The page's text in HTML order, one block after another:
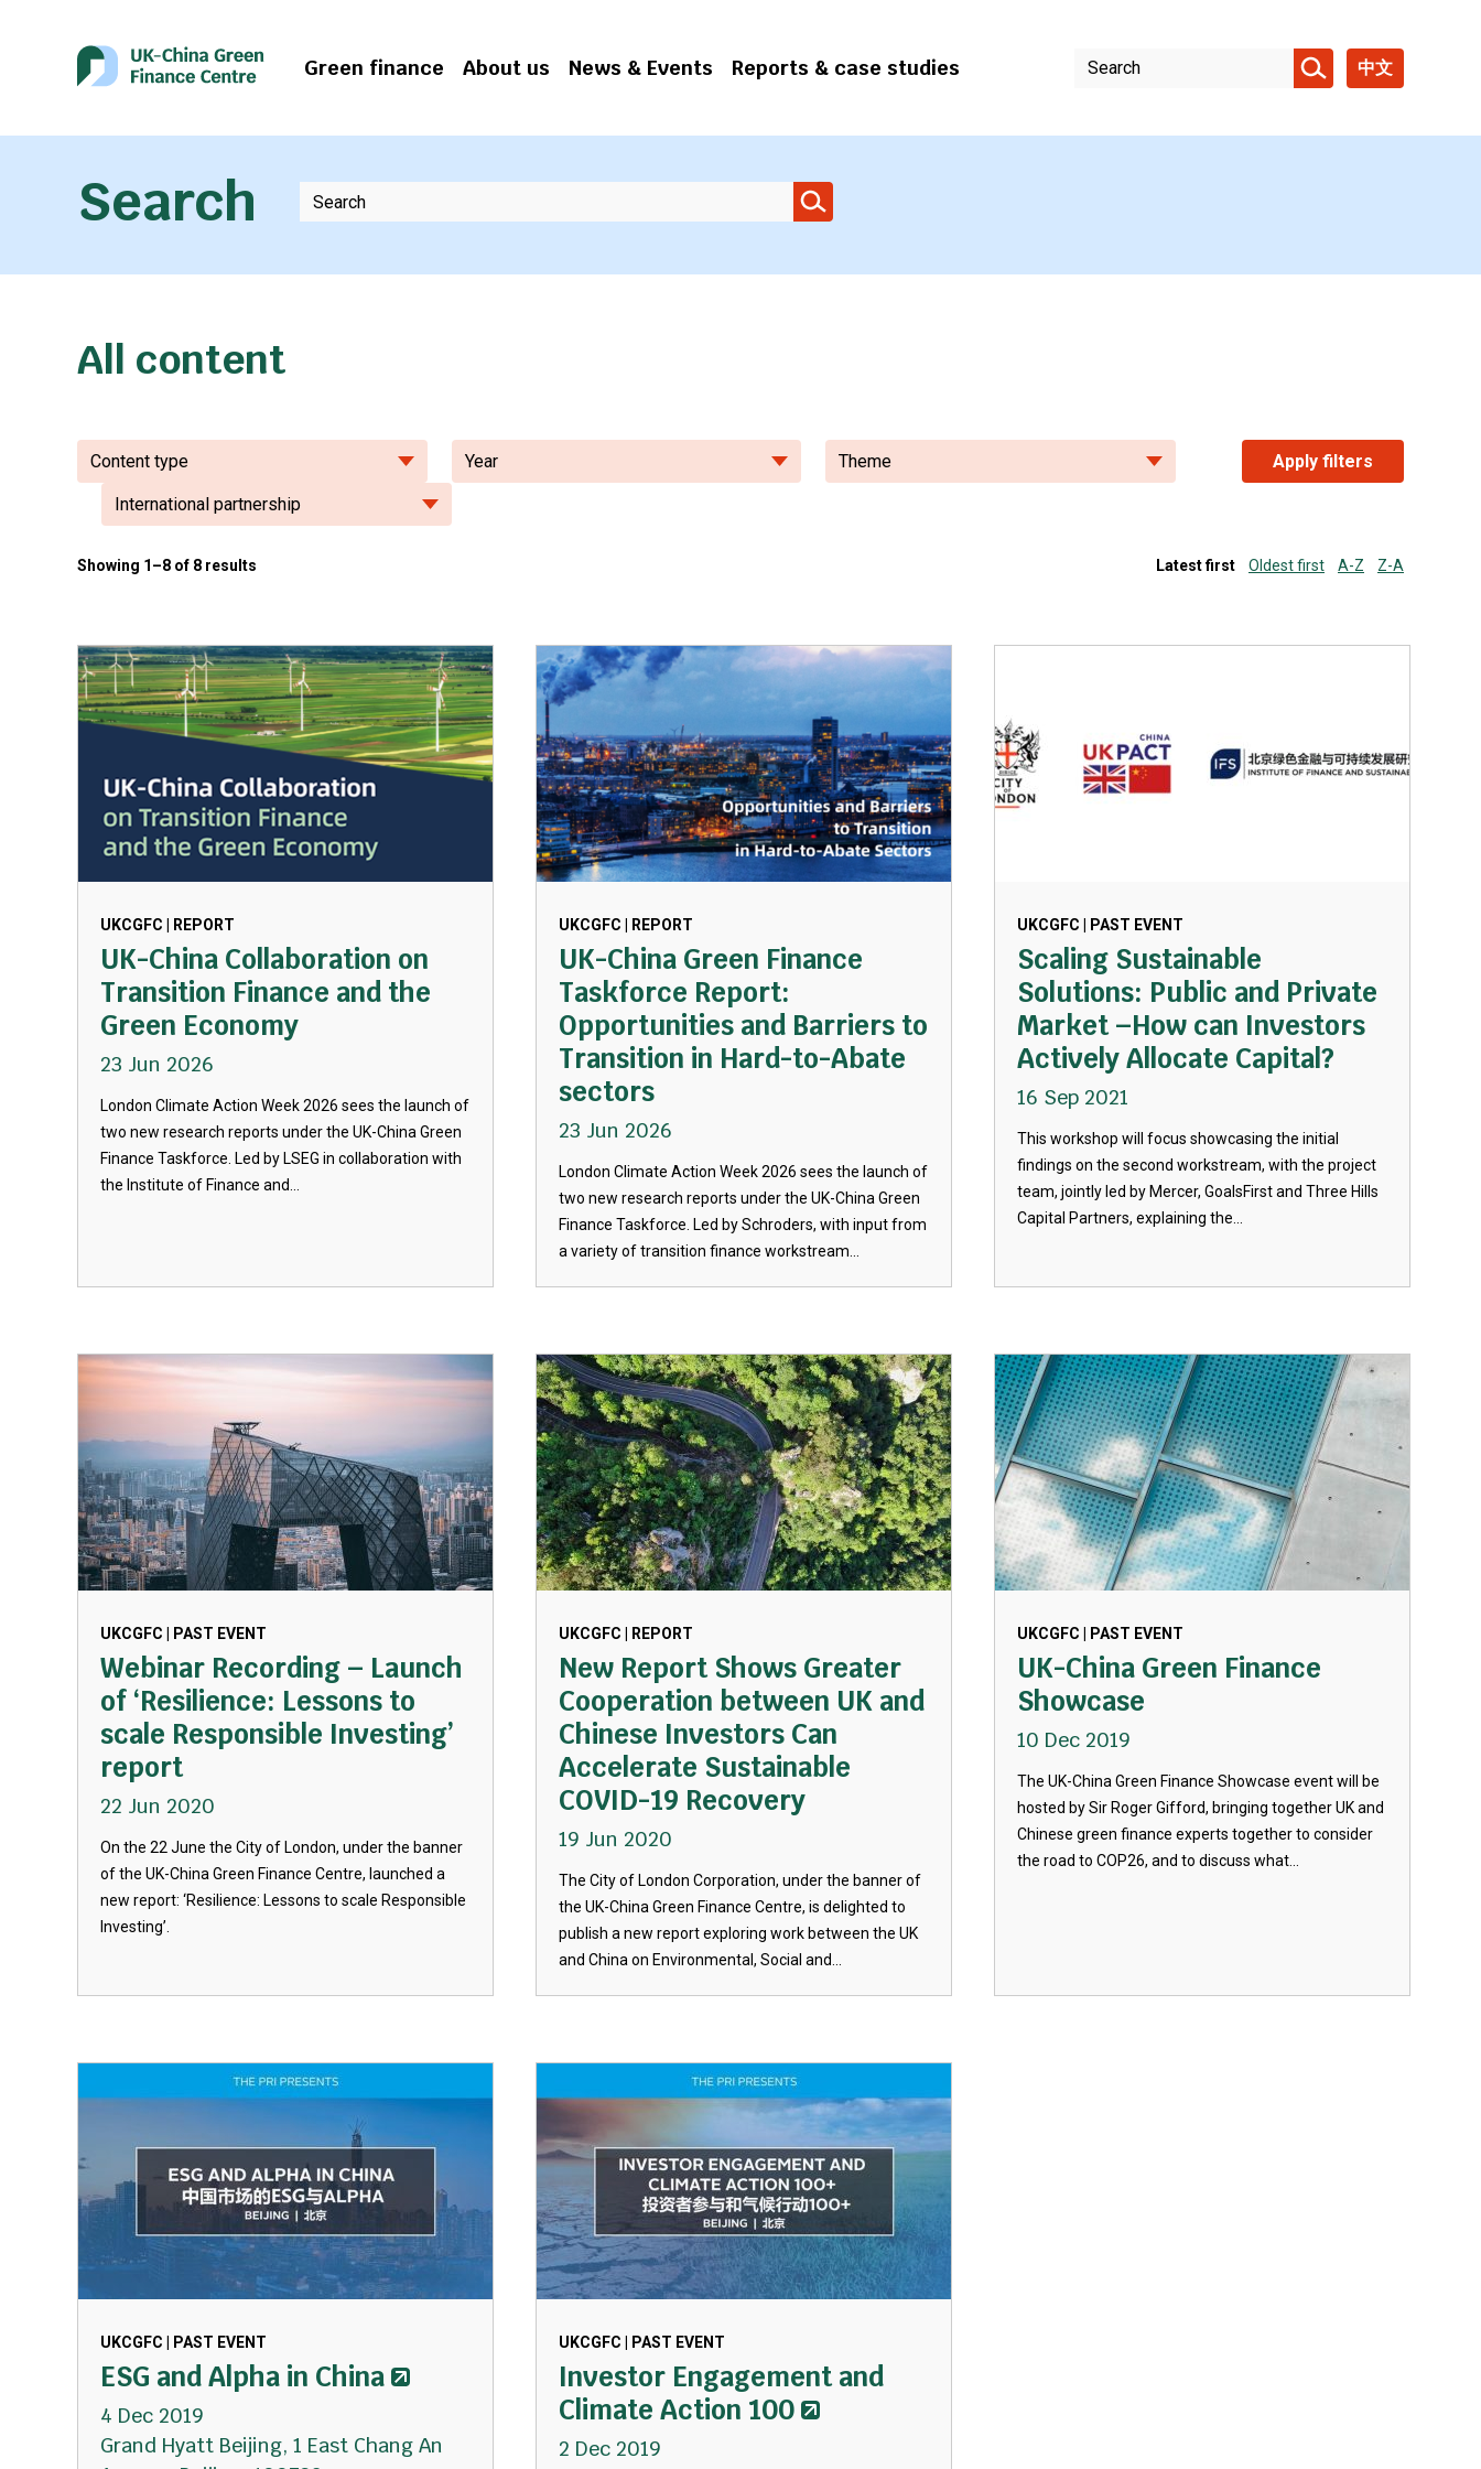
Green finance About us News & Events Reports & case studies 中文
Search
All content
Content type Year Theme
International partnership
Apply filters
Showing 1–8 of 8 results Latest first Oldest first A-Z Z-A
UKCGFC | REPORT
UK-China Collaboration on
Transition Finance and the
Green Economy
23 Jun 2026
London Climate Action Week 2026 sees the launch of
two new research reports under the UK-China Green
Finance Taskforce. Led by LSEG in collaboration with
the Institute of Finance and...
UKCGFC | REPORT
UK-China Green Finance
Taskforce Report:
Opportunities and Barriers to
Transition in Hard-to-Abate
sectors
23 Jun 2026
London Climate Action Week 2026 sees the launch of
two new research reports under the UK-China Green
Finance Taskforce. Led by Schroders, with input from
a variety of transition finance workstream...
UKCGFC | PAST EVENT
Scaling Sustainable
Solutions: Public and Private
Market –How can Investors
Actively Allocate Capital?
16 Sep 2021
This workshop will focus showcasing the initial
findings on the second workstream, with the project
team, jointly led by Mercer, GoalsFirst and Three Hills
Capital Partners, explaining the...
UKCGFC | PAST EVENT
Webinar Recording – Launch
of ‘Resilience: Lessons to
scale Responsible Investing’
report
22 Jun 2020
On the 22 June the City of London, under the banner
of the UK-China Green Finance Centre, launched a
new report: ‘Resilience: Lessons to scale Responsible
Investing’.
UKCGFC | REPORT
New Report Shows Greater
Cooperation between UK and
Chinese Investors Can
Accelerate Sustainable
COVID-19 Recovery
19 Jun 2020
The City of London Corporation, under the banner of
the UK-China Green Finance Centre, is delighted to
publish a new report exploring work between the UK
and China on Environmental, Social and...
UKCGFC | PAST EVENT
UK-China Green Finance
Showcase
10 Dec 2019
The UK-China Green Finance Showcase event will be
hosted by Sir Roger Gifford, bringing together UK and
Chinese green finance experts together to consider
the road to COP26, and to discuss what...
UKCGFC | PAST EVENT
ESG and Alpha in China
4 Dec 2019
Grand Hyatt Beijing, 1 East Chang An
UKCGFC | PAST EVENT
Investor Engagement and
Climate Action 100
2 Dec 2019